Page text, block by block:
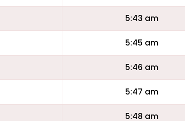
5:43 am
5:45 am
5:46 am
5:47 am
5:48 am